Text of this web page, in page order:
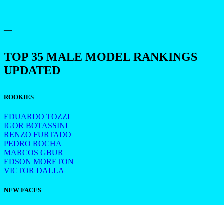
—
TOP 35 MALE MODEL RANKINGS
UPDATED
ROOKIES
EDUARDO TOZZI
IGOR BOTASSINI
RENZO FURTADO
PEDRO ROCHA
MARCOS GBUR
EDSON MORETON
VICTOR DALLA
NEW FACES